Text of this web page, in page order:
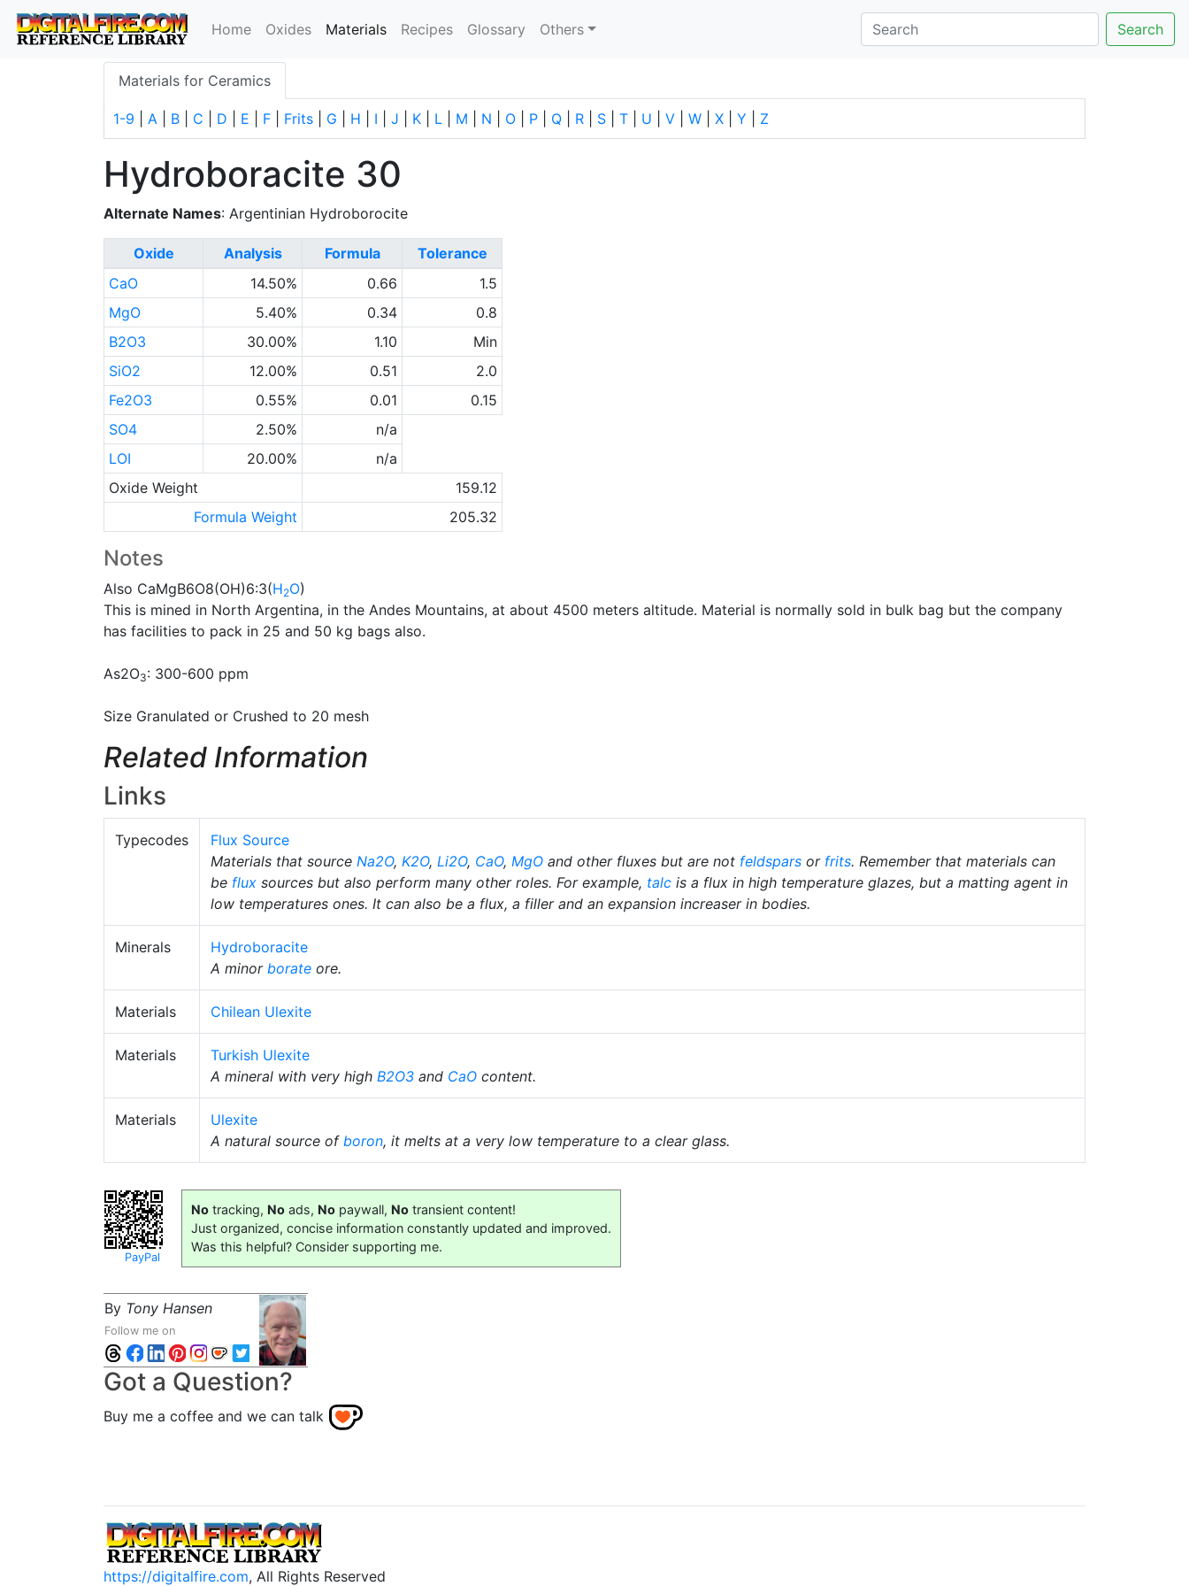
Home Oxides Materials(current)
Recipes Glossary Others Search
Materials for Ceramics
1-9 A B C D E F Frits G H I J K L M N O P Q R S T U V W X Y Z
Hydroboracite 30
Alternate Names: Argentinian Hydroborocite
Oxide Analysis Formula
Tolerance
CaO
14.50% 0.66
1.5
MgO
5.40% 0.34
0.8
B2O3
30.00% 1.10
Min
SiO2
12.00% 0.51
2.0
Fe2O3
0.55% 0.01
0.15
SO4
2.50%
n/a
LOI
20.00%
n/a
Oxide Weight
159.12
Formula Weight
205.32
Notes
Also CaMgB6O8(OH)6:3(H2O)
This is mined in North Argentina, in the Andes Mountains, at about 4500 meters altitude. Material is normally sold in bulk bag but the company
has facilities to pack in 25 and 50 kg bags also.
As2O3: 300-600 ppm
Size Granulated or Crushed to 20 mesh
Related Information
Links
Typecodes
Flux Source
Materials that source Na2O, K2O, Li2O, CaO, MgO and other fluxes but are not feldspars or frits. Remember that materials can
be flux sources but also perform many other roles. For example, talc is a flux in high temperature glazes, but a matting agent in
low temperatures ones. It can also be a flux, a filler and an expansion increaser in bodies.
Minerals
Hydroboracite
A minor borate ore.
Materials Chilean Ulexite
Materials
Turkish Ulexite
A mineral with very high B2O3 and CaO content.
Materials
Ulexite
A natural source of boron, it melts at a very low temperature to a clear glass.
PayPal
No tracking, No ads, No paywall, No transient content!
Just organized, concise information constantly updated and improved.
Was this helpful? Consider supporting me.
By Tony Hansen
Follow me on
Got a Question?
Buy me a coffee and we can talk
https://digitalfire.com, All Rights Reserved